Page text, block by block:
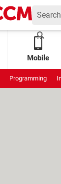
Mobile
Programming